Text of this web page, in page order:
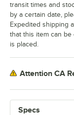
Specs
transit times and
by a certain date,
Expedited shipping
that this item can
is placed.
Attention CA